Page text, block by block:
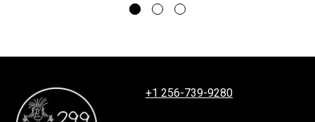
+1 256-739-9280